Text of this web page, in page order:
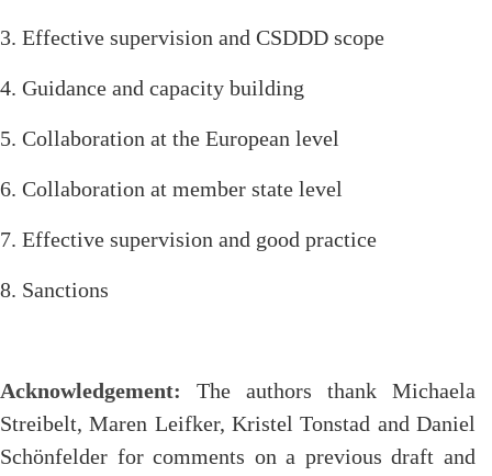
3. Effective supervision and CSDDD scope
4. Guidance and capacity building
5. Collaboration at the European level
6. Collaboration at member state level
7. Effective supervision and good practice
8. Sanctions
Acknowledgement: The authors thank Michaela
Streibelt, Maren Leifker, Kristel Tonstad and Daniel
Schönfelder for comments on a previous draft and